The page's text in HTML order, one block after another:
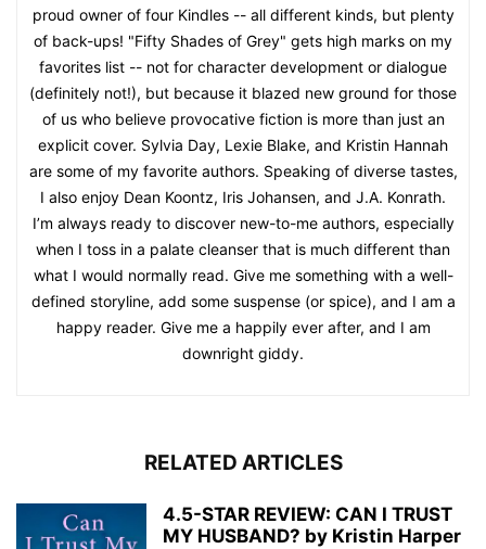
proud owner of four Kindles -- all different kinds, but plenty
of back-ups! "Fifty Shades of Grey" gets high marks on my
favorites list -- not for character development or dialogue
(definitely not!), but because it blazed new ground for those
of us who believe provocative fiction is more than just an
explicit cover. Sylvia Day, Lexie Blake, and Kristin Hannah
are some of my favorite authors. Speaking of diverse tastes,
I also enjoy Dean Koontz, Iris Johansen, and J.A. Konrath.
I’m always ready to discover new-to-me authors, especially
when I toss in a palate cleanser that is much different than
what I would normally read. Give me something with a well-
defined storyline, add some suspense (or spice), and I am a
happy reader. Give me a happily ever after, and I am
downright giddy.
RELATED ARTICLES
4.5-STAR REVIEW: CAN I TRUST
MY HUSBAND? by Kristin Harper